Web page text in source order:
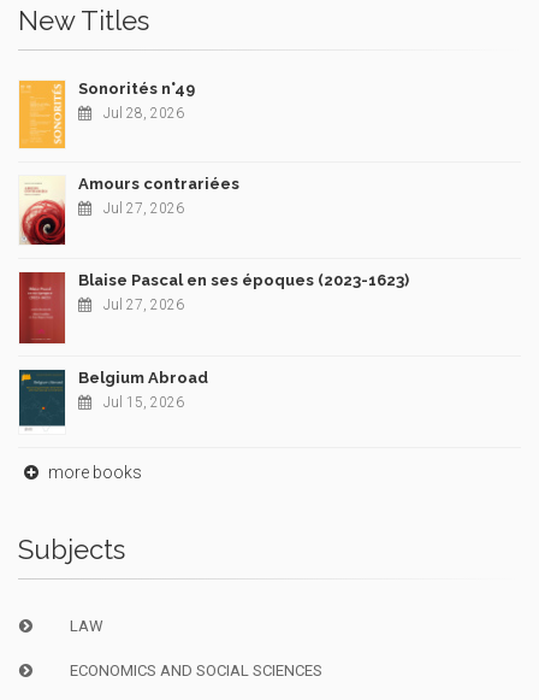
New Titles
Sonorités n°49
Jul 28, 2026
Amours contrariées
Jul 27, 2026
Blaise Pascal en ses époques (2023-1623)
Jul 27, 2026
Belgium Abroad
Jul 15, 2026
more books
Subjects
LAW
ECONOMICS AND SOCIAL SCIENCES